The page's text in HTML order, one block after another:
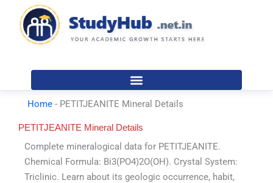
content
Home - PETITJEANITE Mineral Details
PETITJEANITE Mineral Details
Complete mineralogical data for PETITJEANITE.
Chemical Formula: Bi3(PO4)2O(OH). Crystal System:
Triclinic. Learn about its geologic occurrence, habit,